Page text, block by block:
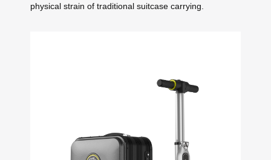
physical strain of traditional suitcase carrying.